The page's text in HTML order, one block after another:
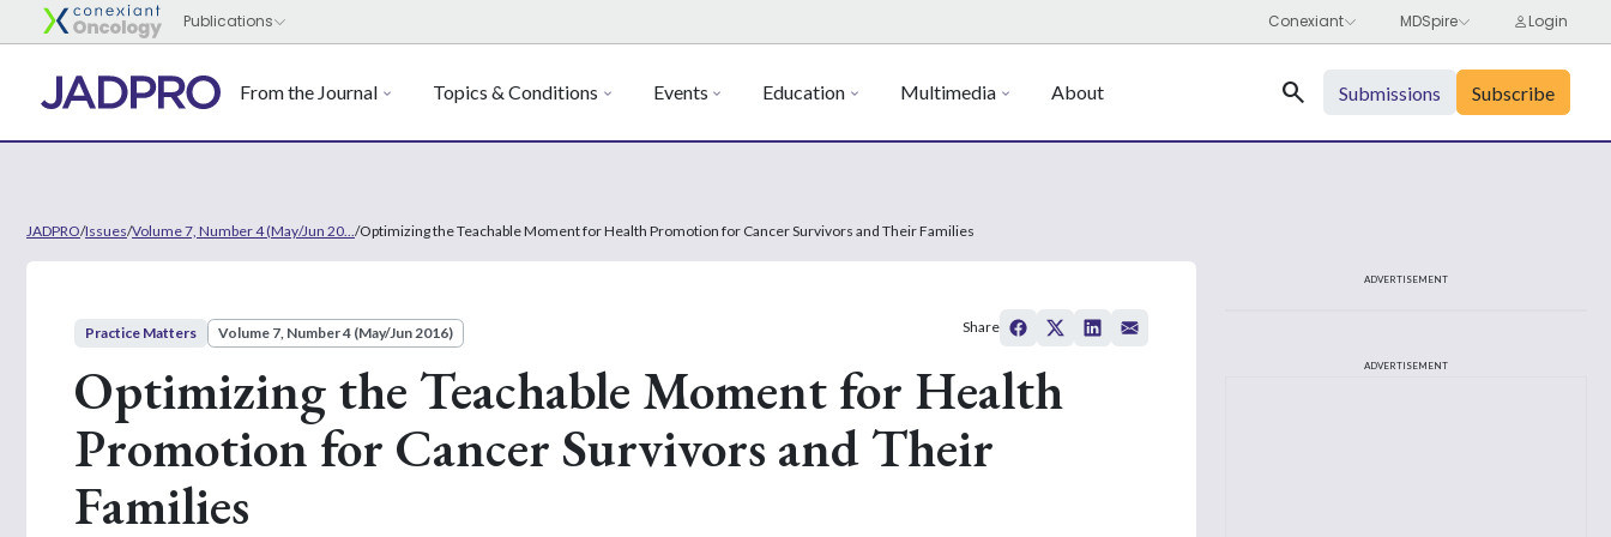
From the Journal Topics & Conditions Events Education Multimedia About Search Submissions Subscribe
JADPRO/Issues/Volume 7, Number 4 (May/Jun 20... /Optimizing the Teachable Moment for Health Promotion for Cancer Survivors and Their Families
Practice Matters Volume 7, Number 4 (May/Jun 2016)
Optimizing the Teachable Moment for Health
Promotion for Cancer Survivors and Their
Families
Share
ADVERTISEMENT
ADVERTISEMENT